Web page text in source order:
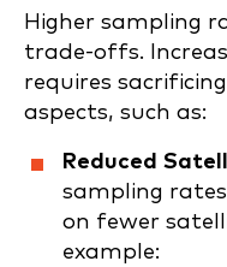
Higher sampling
trade-offs.
requires
aspects, such as:
Reduced
sampling
on fewer
example: